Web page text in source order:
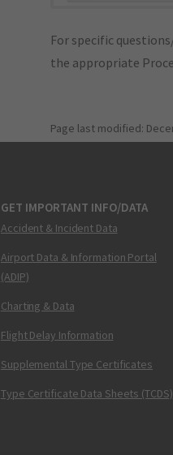
For specific
the appropriate
Page last modified:
GET IMPORTANT INFO/DATA
Accident & Incident Data
Airport Data & Information Portal
(ADIP)
Charting & Data
Flight Delay Information
Supplemental Type Certificates
Type Certificate Data Sheets (TCDS)